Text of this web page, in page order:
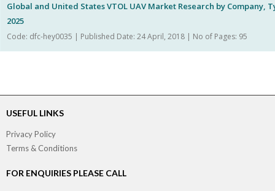
Global and United States VTOL UAV Market Research by Company,
2025
Code: dfc-hey0035 | Published Date: 24 April, 2018 | No of Pages: 95
USEFUL LINKS
Privacy Policy
Terms & Conditions
FOR ENQUIRIES PLEASE CALL